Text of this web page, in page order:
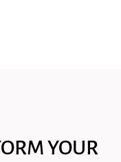
YOUR